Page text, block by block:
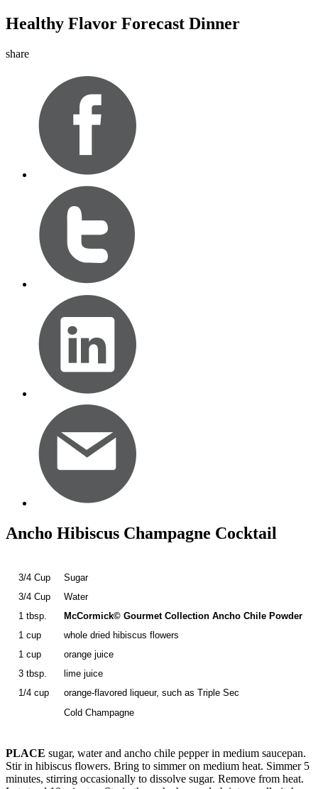
Healthy Flavor Forecast Dinner
share
Ancho Hibiscus Champagne Cocktail
3/4 Cup
Sugar
3/4 Cup
Water
1 tbsp.
McCormick© Gourmet Collection Ancho Chile Powder
1 cup
whole dried hibiscus flowers
1 cup
orange juice
3 tbsp.
lime juice
1/4 cup
orange-flavored liqueur, such as Triple Sec
Cold Champagne
PLACE sugar, water and ancho chile pepper in medium saucepan.
Stir in hibiscus flowers. Bring to simmer on medium heat. Simmer 5
minutes, stirring occasionally to dissolve sugar. Remove from heat.